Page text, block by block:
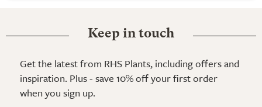
Keep in touch
Get the latest from RHS Plants, including offers and
inspiration. Plus - save 10% off your first order
when you sign up.